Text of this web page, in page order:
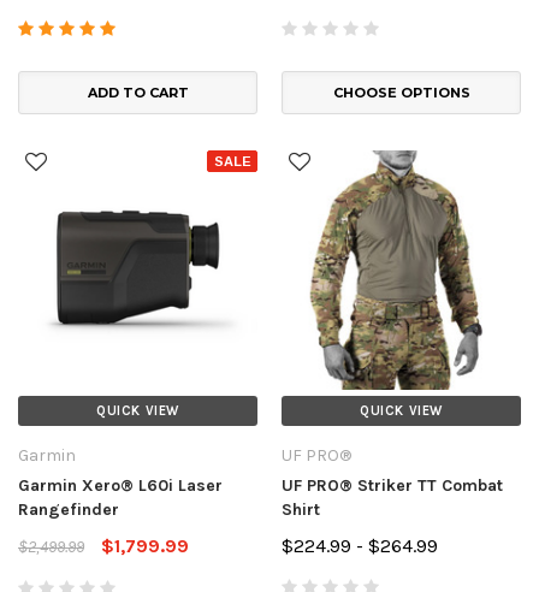
ADD TO CART CHOOSE OPTIONS
QUICK VIEW
SALE
Garmin
Garmin Xero® L60i Laser
Rangefinder
$2,499.99
$1,799.99
QUICK VIEW
UF PRO®
UF PRO® Striker TT Combat
Shirt
$224.99 - $264.99